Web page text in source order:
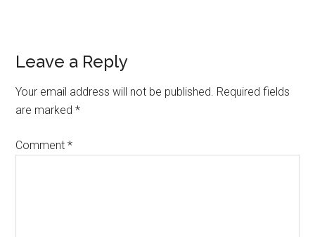
Reader
Interactions
Leave a Reply
Your email address will not be published. Required fields
are marked*
Comment*